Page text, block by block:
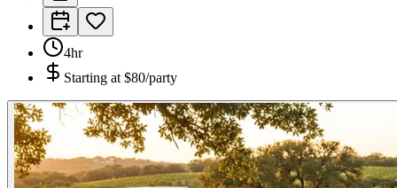
4hr
Starting at $80/party